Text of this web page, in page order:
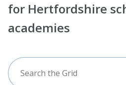
for Hertfordshire
academies
Search
the